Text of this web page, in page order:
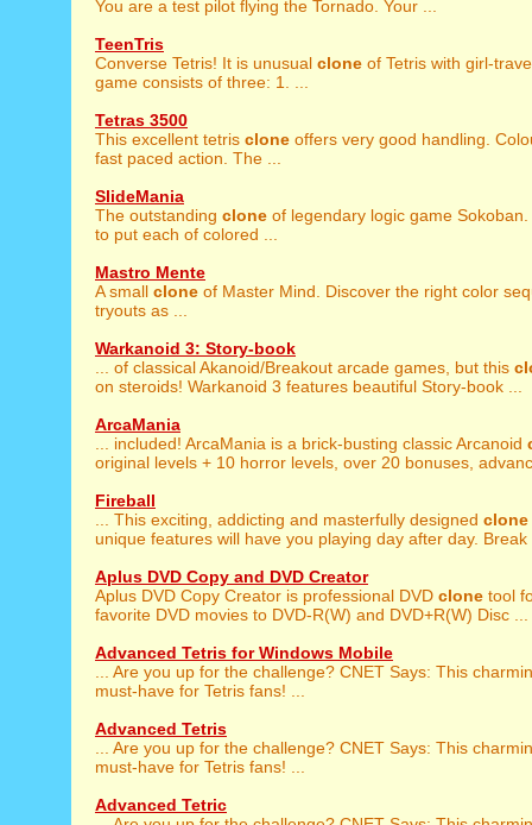
You are a test pilot flying the Tornado. Your ...
TeenTris
Converse Tetris! It is unusual clone of Tetris with girl-
game consists of three: 1. ...
Tetras 3500
This excellent tetris clone offers very good handling.
fast paced action. The ...
SlideMania
The outstanding clone of legendary logic game
to put each of colored ...
Mastro Mente
A small clone of Master Mind. Discover the right color
tryouts as ...
Warkanoid 3: Story-book
... of classical Akanoid/Breakout arcade games, but this
on steroids! Warkanoid 3 features beautiful Story-book ...
ArcaMania
... included! ArcaMania is a brick-busting classic Arcanoid
original levels + 10 horror levels, over 20 bonuses,
Fireball
... This exciting, addicting and masterfully designed clone
unique features will have you playing day after day. Break
Aplus DVD Copy and DVD Creator
Aplus DVD Copy Creator is professional DVD clone tool
favorite DVD movies to DVD-R(W) and DVD+R(W) Disc ...
Advanced Tetris for Windows Mobile
... Are you up for the challenge? CNET Says: This
must-have for Tetris fans! ...
Advanced Tetris
... Are you up for the challenge? CNET Says: This
must-have for Tetris fans! ...
Advanced Tetric